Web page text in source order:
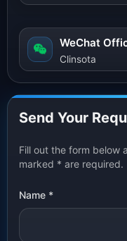
WeChat
Clinsota
Send Your
Fill out the form below
marked * are required.
Name *